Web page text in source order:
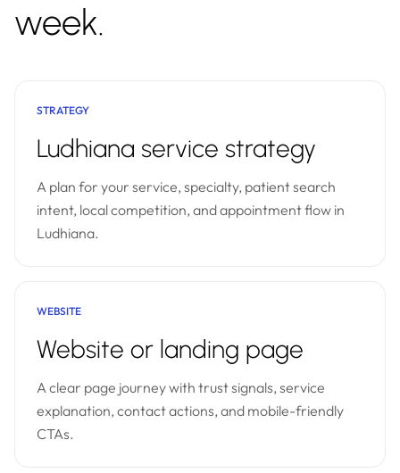
week.
STRATEGY
Ludhiana service strategy
A plan for your service, specialty, patient search
intent, local competition, and appointment flow in
Ludhiana.
WEBSITE
Website or landing page
A clear page journey with trust signals, service
explanation, contact actions, and mobile-friendly
CTAs.